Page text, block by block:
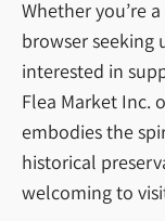
Whether you’re
browser seeking
interested in
Flea Market Inc.
embodies the
historical
welcoming to